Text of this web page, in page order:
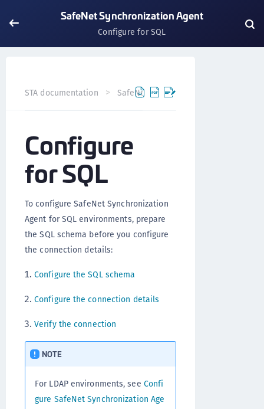
SafeNet Synchronization Agent
Configure for SQL
STA documentation SafeNet Agents
Configure
for SQL
To configure SafeNet Synchronization
Agent for SQL environments, prepare
the SQL schema before you configure
the connection details:
Configure the SQL schema
Configure the connection details
Verify the connection
NOTE
For LDAP environments, see Confi
gure SafeNet Synchronization Age